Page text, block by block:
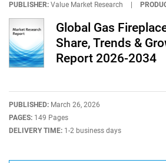
PUBLISHER: Value Market Research
Global Gas
Share, Trends &
Report 2026-2034
PUBLISHED: March 26, 2026
PAGES: 149 Pages
DELIVERY TIME: 1-2 business days